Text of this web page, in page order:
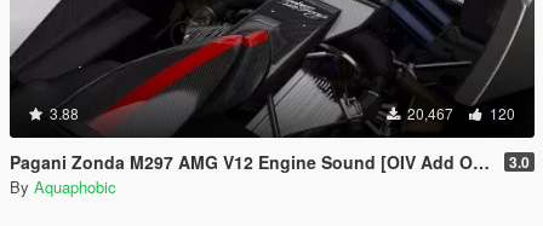
3.88 20,467 120
Pagani Zonda M297 AMG V12 Engine Sound [OIV Add On / FiveM | Sound] 3.0
By Aquaphobic